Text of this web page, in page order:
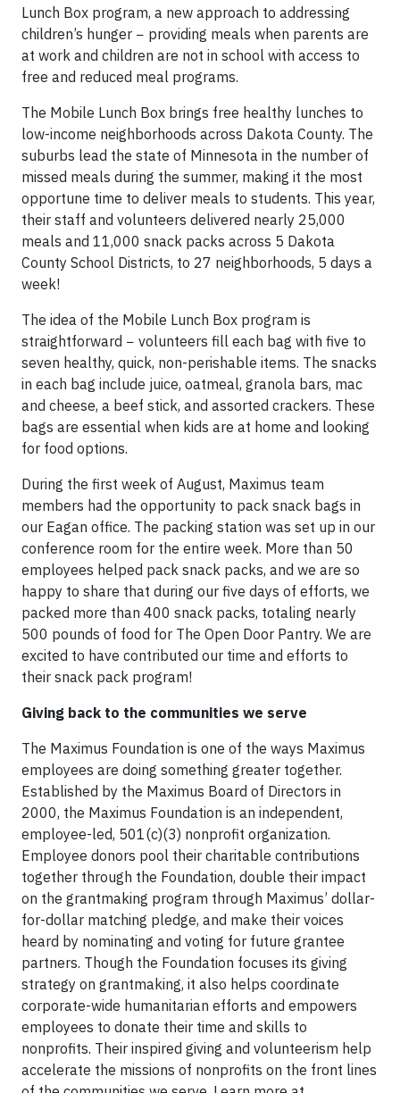
Lunch Box program, a new approach to addressing
children’s hunger − providing meals when parents are
at work and children are not in school with access to
free and reduced meal programs.
The Mobile Lunch Box brings free healthy lunches to
low-income neighborhoods across Dakota County. The
suburbs lead the state of Minnesota in the number of
missed meals during the summer, making it the most
opportune time to deliver meals to students. This year,
their staff and volunteers delivered nearly 25,000
meals and 11,000 snack packs across 5 Dakota
County School Districts, to 27 neighborhoods, 5 days a
week!
The idea of the Mobile Lunch Box program is
straightforward − volunteers fill each bag with five to
seven healthy, quick, non-perishable items. The snacks
in each bag include juice, oatmeal, granola bars, mac
and cheese, a beef stick, and assorted crackers. These
bags are essential when kids are at home and looking
for food options.
During the first week of August, Maximus team
members had the opportunity to pack snack bags in
our Eagan office. The packing station was set up in our
conference room for the entire week. More than 50
employees helped pack snack packs, and we are so
happy to share that during our five days of efforts, we
packed more than 400 snack packs, totaling nearly
500 pounds of food for The Open Door Pantry. We are
excited to have contributed our time and efforts to
their snack pack program!
Giving back to the communities we serve
The Maximus Foundation is one of the ways Maximus
employees are doing something greater together.
Established by the Maximus Board of Directors in
2000, the Maximus Foundation is an independent,
employee-led, 501(c)(3) nonprofit organization.
Employee donors pool their charitable contributions
together through the Foundation, double their impact
on the grantmaking program through Maximus’ dollar-
for-dollar matching pledge, and make their voices
heard by nominating and voting for future grantee
partners. Though the Foundation focuses its giving
strategy on grantmaking, it also helps coordinate
corporate-wide humanitarian efforts and empowers
employees to donate their time and skills to
nonprofits. Their inspired giving and volunteerism help
accelerate the missions of nonprofits on the front lines